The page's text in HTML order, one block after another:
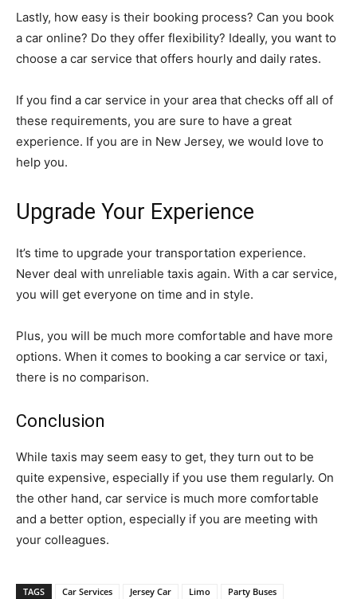
Lastly, how easy is their booking process? Can you book
a car online? Do they offer flexibility? Ideally, you want to
choose a car service that offers hourly and daily rates.
If you find a car service in your area that checks off all of
these requirements, you are sure to have a great
experience. If you are in New Jersey, we would love to
help you.
Upgrade Your Experience
It’s time to upgrade your transportation experience.
Never deal with unreliable taxis again. With a car service,
you will get everyone on time and in style.
Plus, you will be much more comfortable and have more
options. When it comes to booking a car service or taxi,
there is no comparison.
Conclusion
While taxis may seem easy to get, they turn out to be
quite expensive, especially if you use them regularly. On
the other hand, car service is much more comfortable
and a better option, especially if you are meeting with
your colleagues.
TAGS Car Services Jersey Car Limo
Party Buses